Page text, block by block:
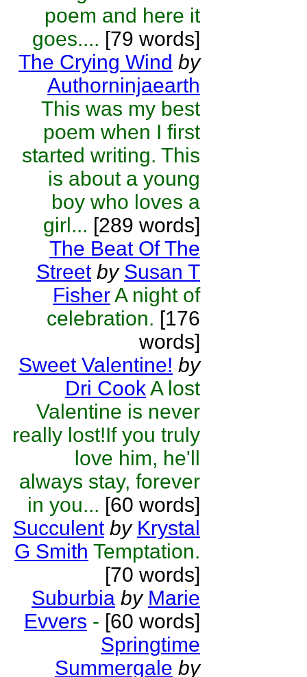
poem and here it
goes.... [79 words]
The Crying Wind by
Authorninjaearth
This was my best
poem when I first
started writing. This
is about a young
boy who loves a
girl... [289 words]
The Beat Of The
Street by Susan T
FisherA night of
celebration. [176
words]
Sweet Valentine! by
Dri CookA lost
Valentine is never
really lost!If you truly
love him, he'll
always stay, forever
in you... [60 words]
Succulent by Krystal
G Smith Temptation.
[70 words]
Suburbia by Marie
Evvers - [60 words]
Springtime
Summergale by